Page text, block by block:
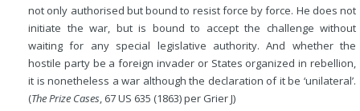
not only authorised but bound to resist force by force. He does not
initiate the war, but is bound to accept the challenge without
waiting for any special legislative authority. And whether the
hostile party be a foreign invader or States organized in rebellion,
it is nonetheless a war although the declaration of it be ‘unilateral’.
(The Prize Cases, 67 US 635 (1863) per Grier J)